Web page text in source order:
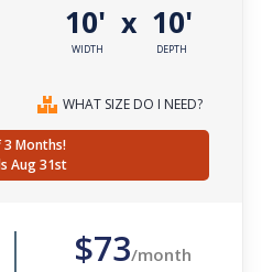
10'
WIDTH
x 10'
DEPTH
WHAT SIZE DO I NEED?
Months!
Aug 31st
$73/month